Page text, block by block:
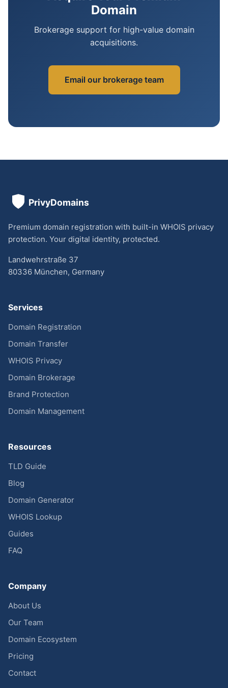
Domain
Brokerage support for high-value domain
acquisitions.
Email our brokerage team
Premium domain registration with built-in WHOIS privacy
protection. Your digital identity, protected.
Landwehrstraße 37
80336 München, Germany
Services
Domain Registration
Domain Transfer
WHOIS Privacy
Domain Brokerage
Brand Protection
Domain Management
Resources
TLD Guide
Blog
Domain Generator
WHOIS Lookup
Guides
FAQ
Company
About Us
Our Team
Domain Ecosystem
Pricing
Contact